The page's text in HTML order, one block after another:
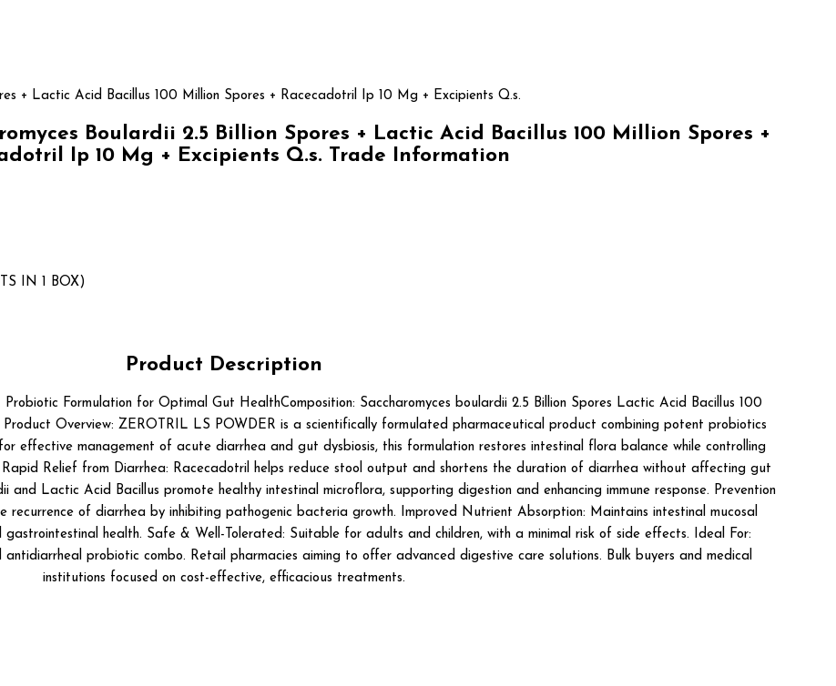
+ Lactic Acid Bacillus 100 Million Spores + Racecadotril Ip 10 Mg + Excipients Q.s.
Boulardii 2.5 Billion Spores + Lactic Acid Bacillus 100 Million Spores +
Ip 10 Mg + Excipients Q.s. Trade Information
IN 1 BOX)
Product Description
Formulation for Optimal Gut HealthComposition: Saccharomyces boulardii 2.5 Billion Spores Lactic Acid Bacillus 100
Overview: ZEROTRIL LS POWDER is a scientifically formulated pharmaceutical product combining potent probiotics
effective management of acute diarrhea and gut dysbiosis, this formulation restores intestinal flora balance while controlling
Rapid Relief from Diarrhea: Racecadotril helps reduce stool output and shortens the duration of diarrhea without affecting gut
and Lactic Acid Bacillus promote healthy intestinal microflora, supporting digestion and enhancing immune response. Prevention
recurrence of diarrhea by inhibiting pathogenic bacteria growth. Improved Nutrient Absorption: Maintains intestinal mucosal
health. Safe & Well-Tolerated: Suitable for adults and children, with a minimal risk of side effects. Ideal For:
probiotic combo. Retail pharmacies aiming to offer advanced digestive care solutions. Bulk buyers and medical
institutions focused on cost-effective, efficacious treatments.